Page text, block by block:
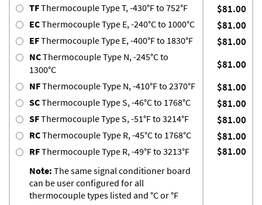
TFThermocouple Type T, -430°F to 752°F $81.00
ECThermocouple Type E, -240°C to 1000°C $81.00
EFThermocouple Type E, -400°F to 1830°F $81.00
NCThermocouple Type N, -245°C to
1300°C
$81.00
NFThermocouple Type N, -410°F to 2370°F $81.00
SCThermocouple Type S, -46°C to 1768°C $81.00
SFThermocouple Type S, -51°F to 3214°F $81.00
RCThermocouple Type R, -45°C to 1768°C $81.00
RFThermocouple Type R, -49°F to 3213°F
Note: The same signal conditioner board
can be user configured for all
thermocouple types listed and °C or °F
$81.00